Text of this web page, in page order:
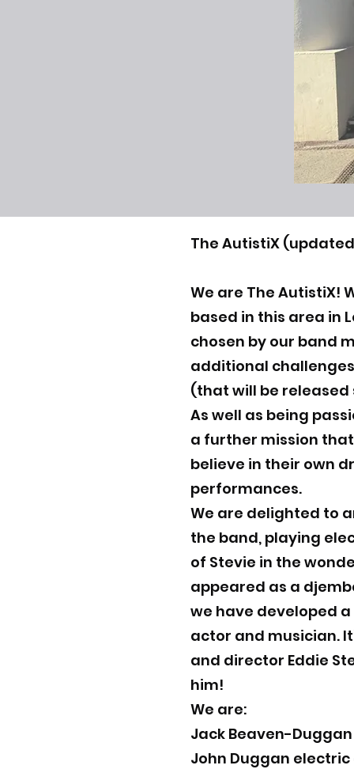
The AutistiX
We are The AutistiX!
based in this area in
chosen by our band
additional
(that will be released
As well as being
a further mission
believe in their own
performances.
We are delighted to
the band, playing
of Stevie in the
appeared as a
we have developed
actor and musician.
and director Eddie
him!
We are:
Jack Beaven-
John Duggan